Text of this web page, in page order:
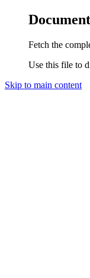
Fetch the
Use this file to
Skip to main content